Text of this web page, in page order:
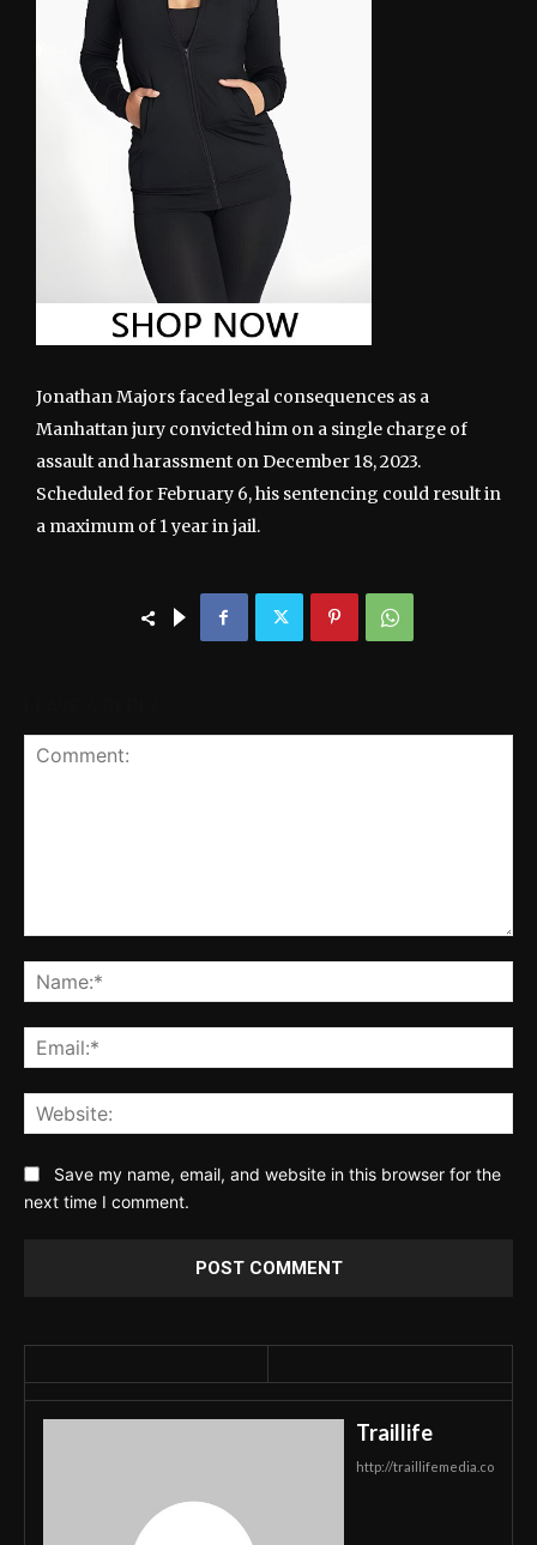
Jonathan Majors faced legal consequences as a
Manhattan jury convicted him on a single charge of
assault and harassment on December 18, 2023.
Scheduled for February 6, his sentencing could result in
a maximum of 1 year in jail.
Save my name, email, and website in this browser for the
next time I comment.
Traillife
http://traillifemedia.co